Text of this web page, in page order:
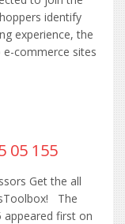
identify
experience, the
commerce sites
05 155
Get the all
The
appeared first on